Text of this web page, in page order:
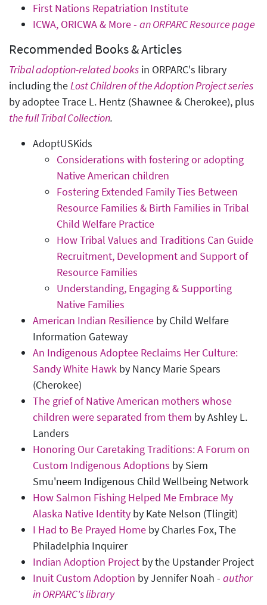
First Nations Repatriation Institute
ICWA, ORICWA & More - an ORPARC Resource page
Recommended Books & Articles
Tribal adoption-related books in ORPARC's library
including theLost Children of the Adoption Project series
by adoptee Trace L. Hentz (Shawnee & Cherokee), plus
the full Tribal Collection.
AdoptUSKids
Considerations with fostering or adopting
Native American children
Fostering Extended Family Ties Between
Resource Families & Birth Families in Tribal
Child Welfare Practice
How Tribal Values and Traditions Can Guide
Recruitment, Development and Support of
Resource Families
Understanding, Engaging & Supporting
Native Families
American Indian Resilience by Child Welfare
Information Gateway
An Indigenous Adoptee Reclaims Her Culture:
Sandy White Hawk by Nancy Marie Spears
(Cherokee)
The grief of Native American mothers whose
children were separated from them by Ashley L.
Landers
Honoring Our Caretaking Traditions: A Forum on
Custom Indigenous Adoptions by Siem
Smu'neem Indigenous Child Wellbeing Network
How Salmon Fishing Helped Me Embrace My
Alaska Native Identity by Kate Nelson (Tlingit)
I Had to Be Prayed Home by Charles Fox, The
Philadelphia Inquirer
Indian Adoption Project by the Upstander Project
Inuit Custom Adoption by Jennifer Noah - author
in ORPARC's library